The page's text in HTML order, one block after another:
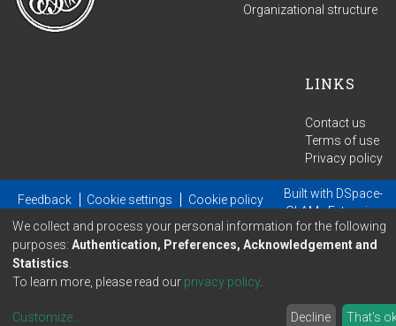
Organizational structure
LINKS
Contact us
Terms of use
Privacy policy
Feedback Cookie settings Cookie policy Built with DSpace-
GLAM- Extension
maintained and optimized by
We collect and process your personal information for the following
purposes: Authentication, Preferences, Acknowledgement and
Statistics
To learn more, please read our privacy policy.
Customize... Decline That's